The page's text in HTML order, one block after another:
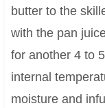
butter to the
with the pan
for another 4 to
internal
moisture and